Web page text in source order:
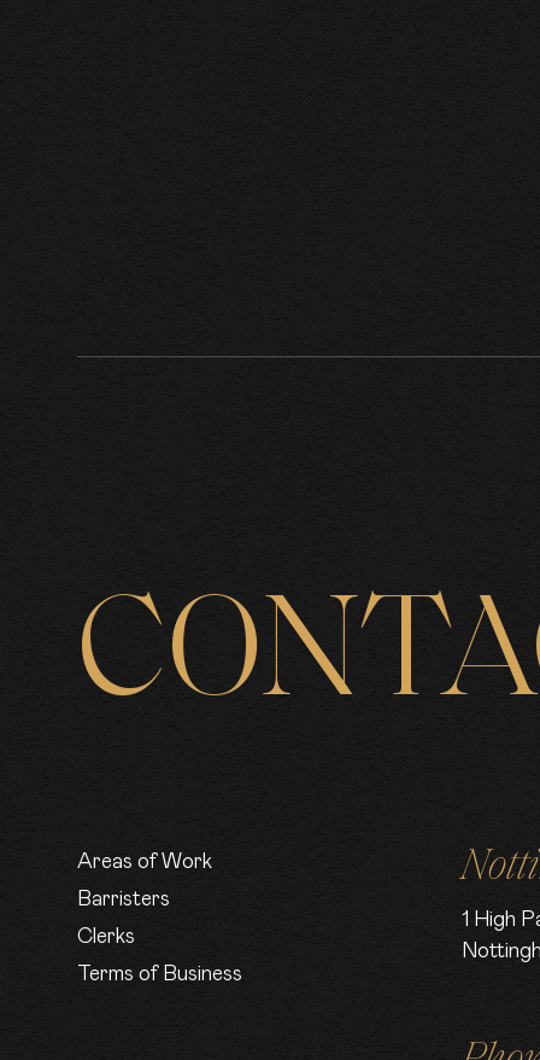
Areas of Work
Barristers
Clerks
Terms of Business
1 High